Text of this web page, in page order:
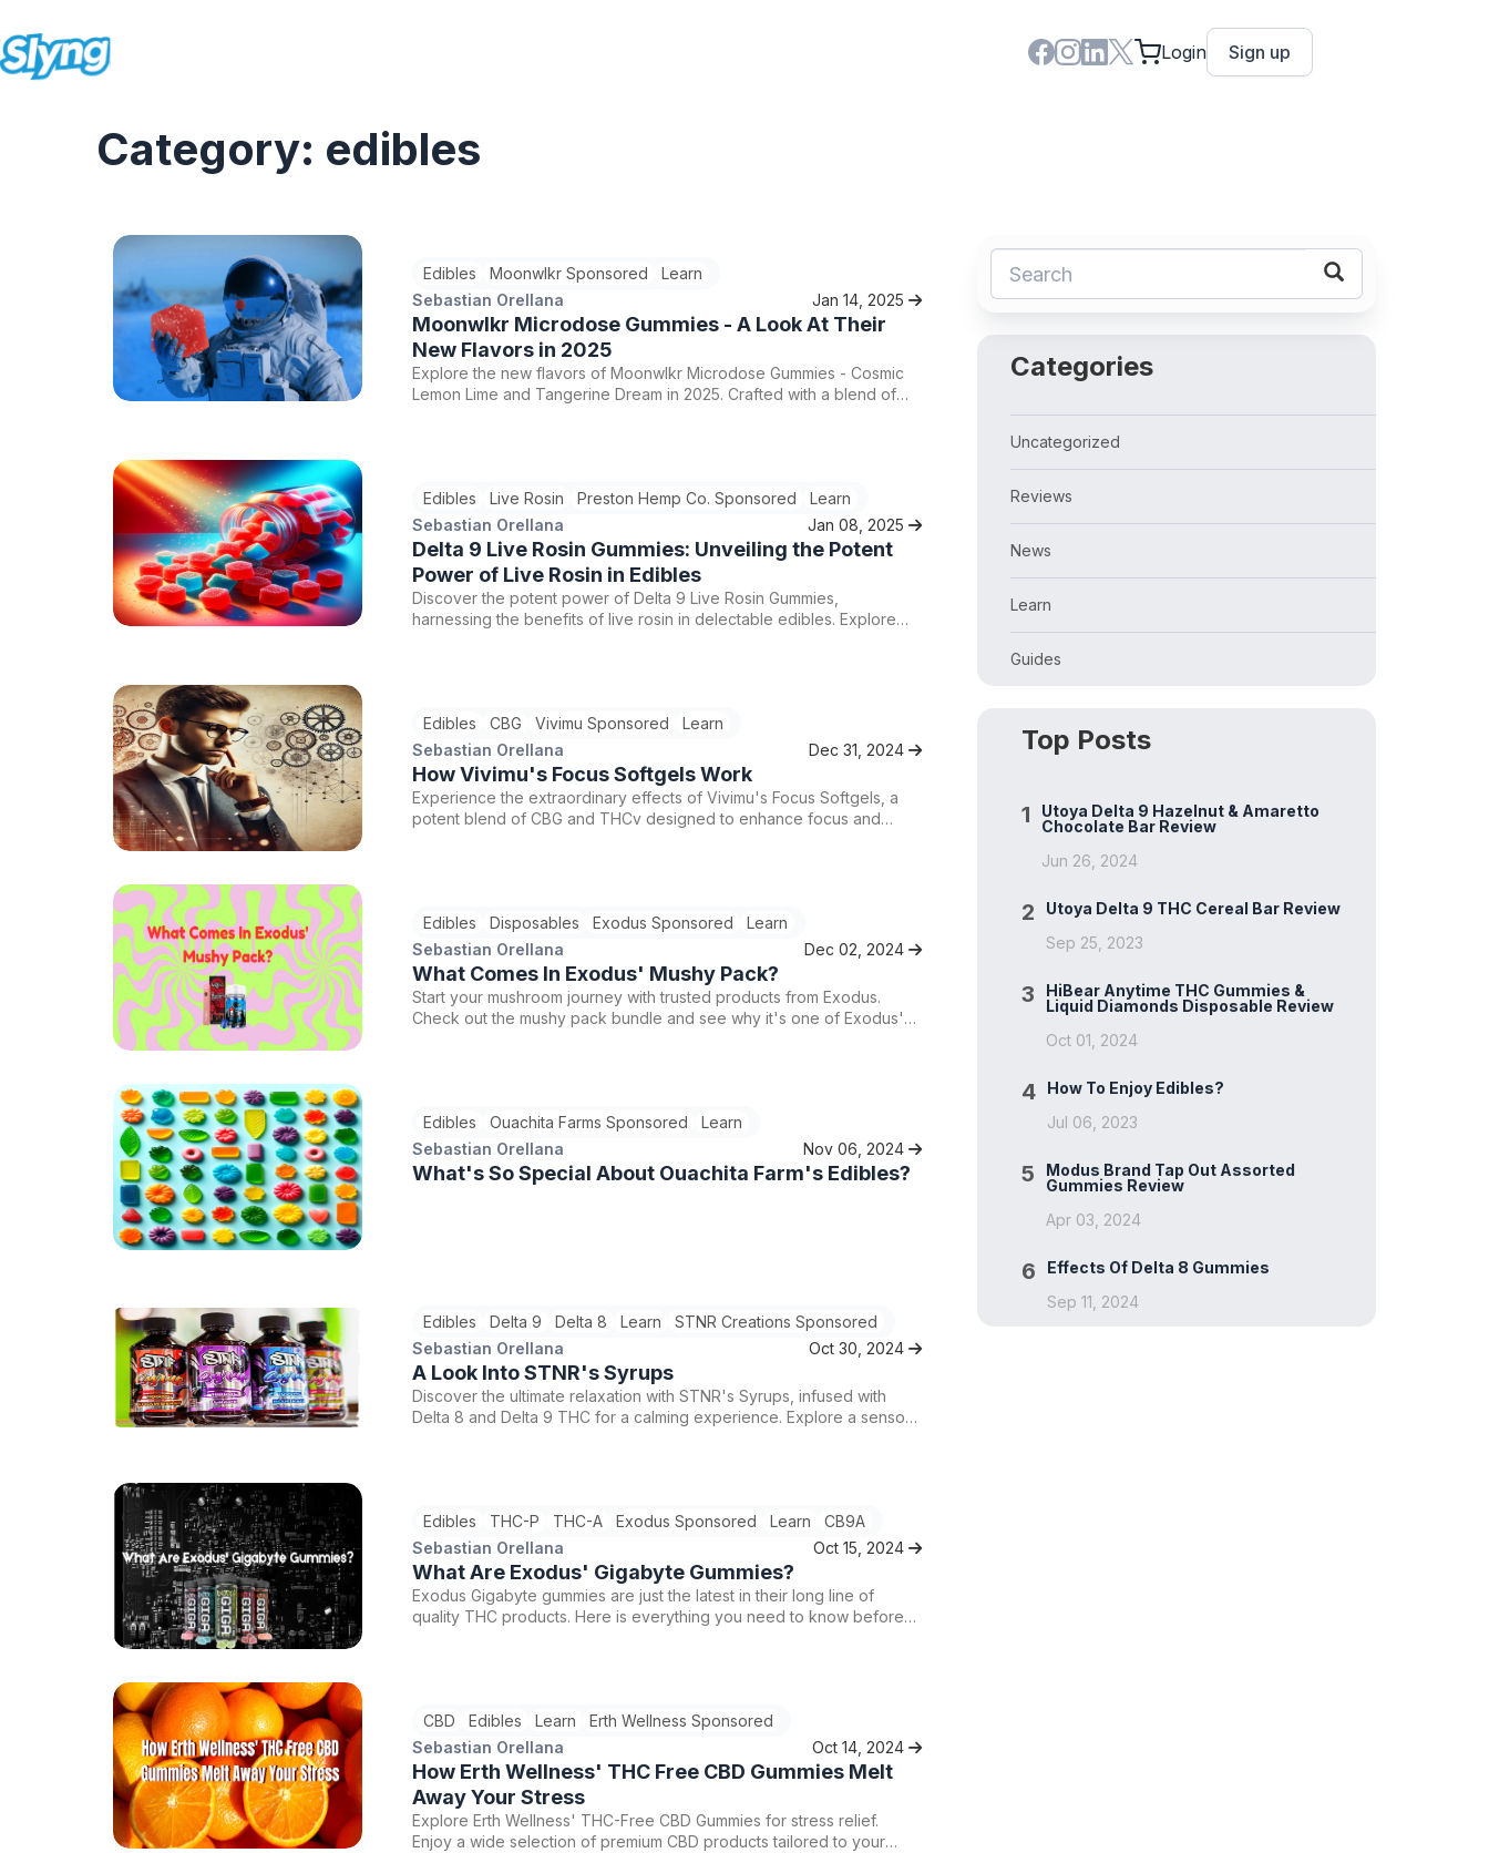
Login Sign up
Category: edibles
Edibles Moonwlkr Sponsored
Learn
Sebastian Orellana
Jan 14, 2025
Moonwlkr Microdose Gummies - A Look At Their
New Flavors in 2025
Explore the new flavors of Moonwlkr Microdose Gummies - Cosmic
Lemon Lime and Tangerine Dream in 2025. Crafted with a blend of
Edibles Live Rosin Preston Hemp Co. Sponsored
Learn
Sebastian Orellana
Jan 08, 2025
Delta 9 Live Rosin Gummies: Unveiling the Potent
Power of Live Rosin in Edibles
Discover the potent power of Delta 9 Live Rosin Gummies,
harnessing the benefits of live rosin in delectable edibles. Explore
Co.'s unrivaled expertise and exceptional service.
Edibles CBG Vivimu Sponsored
Learn
Sebastian Orellana
Dec 31, 2024
How Vivimu's Focus Softgels Work
Experience the extraordinary effects of Vivimu's Focus Softgels, a
potent blend of CBG and THCv designed to enhance focus and
Edibles Disposables Exodus Sponsored
Learn
Sebastian Orellana
Dec 02, 2024
What Comes In Exodus' Mushy Pack?
Start your mushroom journey with trusted products from Exodus.
Check out the mushy pack bundle and see why it's one of Exodus'
Edibles Ouachita Farms Sponsored
Learn
Sebastian Orellana
Nov 06, 2024
What's So Special About Ouachita Farm's Edibles?
Edibles Delta 9 Delta 8 Learn
STNR Creations Sponsored
Sebastian Orellana
Oct 30, 2024
A Look Into STNR's Syrups
Discover the ultimate relaxation with STNR's Syrups, infused with
Delta 8 and Delta 9 THC for a calming experience. Explore a sensory
Edibles THC-P THC-A Exodus Sponsored Learn
CB9A
Sebastian Orellana
Oct 15, 2024
What Are Exodus' Gigabyte Gummies?
Exodus Gigabyte gummies are just the latest in their long line of
quality THC products. Here is everything you need to know before
CBD Edibles Learn
Erth Wellness Sponsored
Sebastian Orellana
Oct 14, 2024
How Erth Wellness' THC Free CBD Gummies Melt
Away Your Stress
Explore Erth Wellness' THC-Free CBD Gummies for stress relief.
Enjoy a wide selection of premium CBD products tailored to your
Categories
Uncategorized
Reviews
News
Learn
Guides
Top Posts
1
Utoya Delta 9 Hazelnut & Amaretto
Chocolate Bar Review
Jun 26, 2024
2
Utoya Delta 9 THC Cereal Bar Review
Sep 25, 2023
3
HiBear Anytime THC Gummies &
Liquid Diamonds Disposable Review
Oct 01, 2024
4
How To Enjoy Edibles?
Jul 06, 2023
5
Modus Brand Tap Out Assorted
Gummies Review
Apr 03, 2024
6
Effects Of Delta 8 Gummies
Sep 11, 2024